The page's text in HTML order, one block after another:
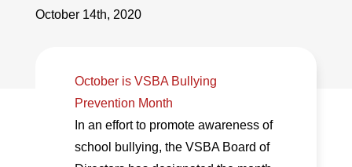
October 14th, 2020
October is VSBA Bullying
Prevention Month
In an effort to promote awareness of
school bullying, the VSBA Board of